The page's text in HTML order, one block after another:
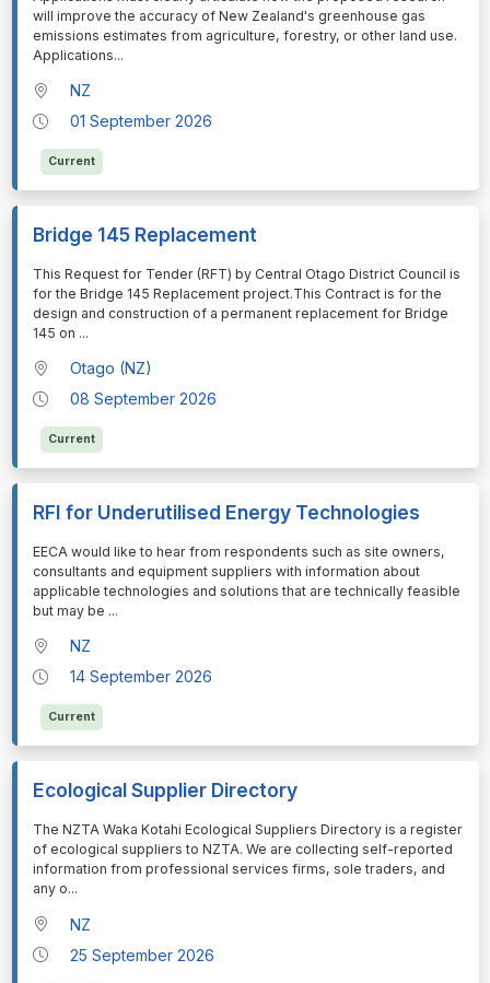
will improve the accuracy of New Zealand's greenhouse gas
emissions estimates from agriculture, forestry, or other land use.
Applications...
NZ
01 September 2026
Current
Bridge 145 Replacement
⁠⁠⁠This Request for Tender (RFT) by Central Otago District Council is
for the Bridge 145 Replacement project.This Contract is for the
design and construction of a permanent replacement for Bridge
145 on ...
Otago (NZ)
08 September 2026
Current
RFI for Underutilised Energy Technologies
⁠⁠⁠EECA would like to hear from respondents such as site owners,
consultants and equipment suppliers with information about
applicable technologies and solutions that are technically feasible
but may be ...
NZ
14 September 2026
Current
Ecological Supplier Directory
⁠⁠⁠The NZTA Waka Kotahi Ecological Suppliers Directory is a register
of ecological suppliers to NZTA. We are collecting self-reported
information from professional services firms, sole traders, and
any o...
NZ
25 September 2026